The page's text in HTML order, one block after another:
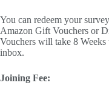
You can redeem your
Amazon Gift Vouchers or
Vouchers will take 8
inbox.
Joining Fee: